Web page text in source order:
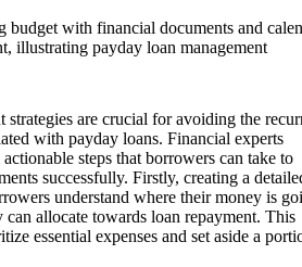
strategies are crucial for avoiding the
with payday loans. Financial experts
steps that borrowers can take to
successfully. Firstly, creating a
understand where their money is
allocate towards loan repayment. This
essential expenses and set aside a